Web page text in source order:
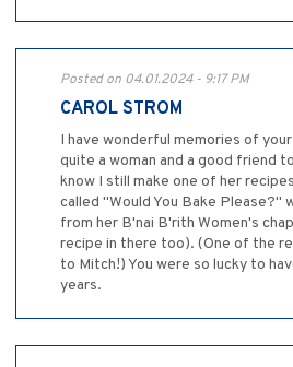
Posted on 04.01.2024 - 9:17 PM
CAROL STROM
I have wonderful memories of
quite a woman and a good friend
know I still make one of her
called "Would You Bake Please?"
from her B'nai B'rith Women's
recipe in there too). (One of the
to Mitch!) You were so lucky to
years.